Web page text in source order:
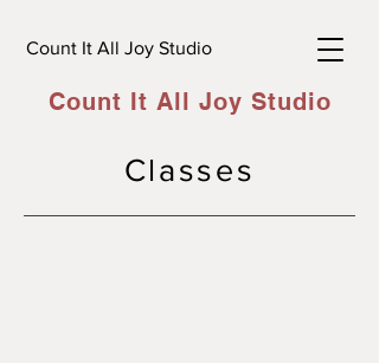
Count It All Joy Studio
Count It All Joy Studio
Classes